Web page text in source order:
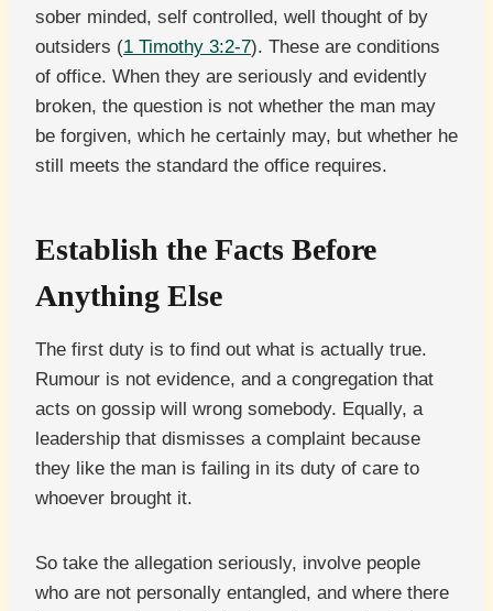
sober minded, self controlled, well thought of by
outsiders (1 Timothy 3:2-7). These are conditions
of office. When they are seriously and evidently
broken, the question is not whether the man may
be forgiven, which he certainly may, but whether he
still meets the standard the office requires.
Establish the Facts Before
Anything Else
The first duty is to find out what is actually true.
Rumour is not evidence, and a congregation that
acts on gossip will wrong somebody. Equally, a
leadership that dismisses a complaint because
they like the man is failing in its duty of care to
whoever brought it.
So take the allegation seriously, involve people
who are not personally entangled, and where there